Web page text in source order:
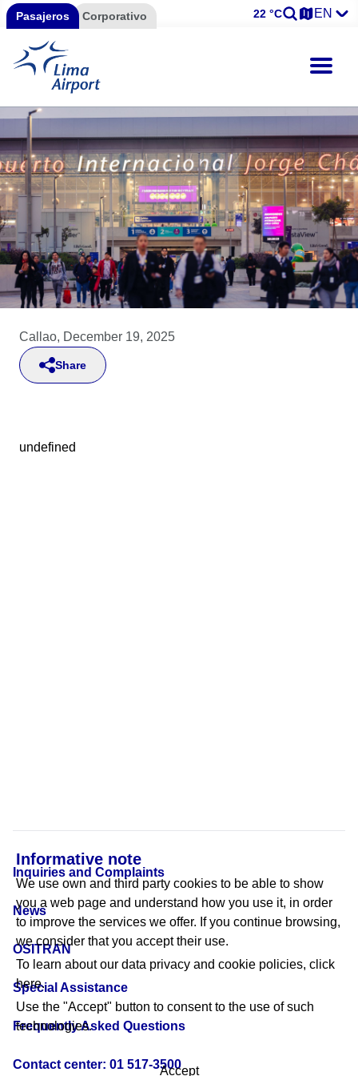
Pasajeros Corporativo 22 °C EN
Callao, December 19, 2025
Share
undefined
Informative note
We use own and third party cookies to be able to show
you a web page and understand how you use it, in order
to improve the services we offer. If you continue browsing,
we consider that you accept their use.
To learn about our data privacy and cookie policies, click
here.
Use the "Accept" button to consent to the use of such
technologies.
Accept
Inquiries and Complaints
News
OSITRAN
Special Assistance
Frequently Asked Questions
Contact center: 01 517-3500